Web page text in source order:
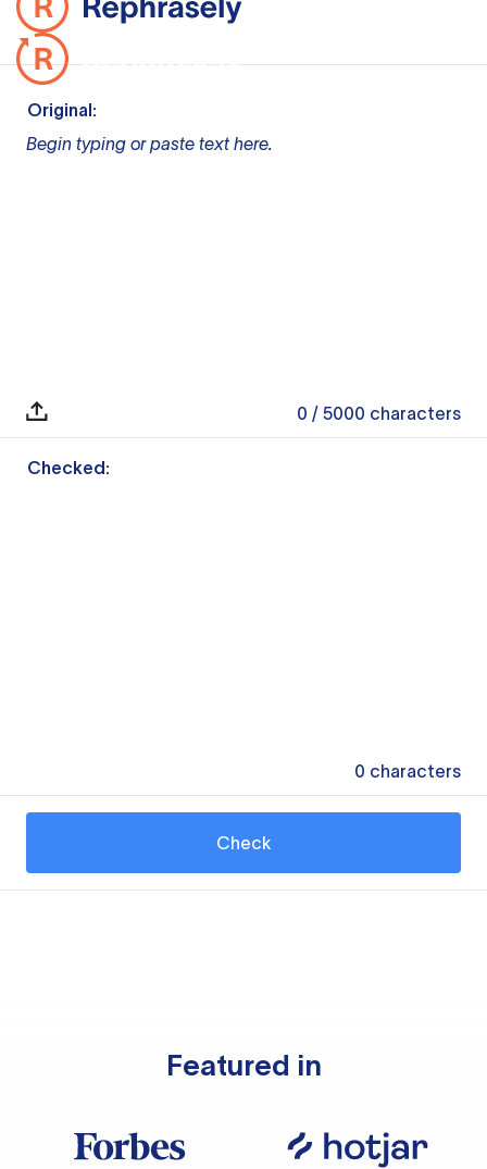
Original:
Begin typing or paste text here.
0 / 5000 characters
Checked:
0 characters
Check
Featured in